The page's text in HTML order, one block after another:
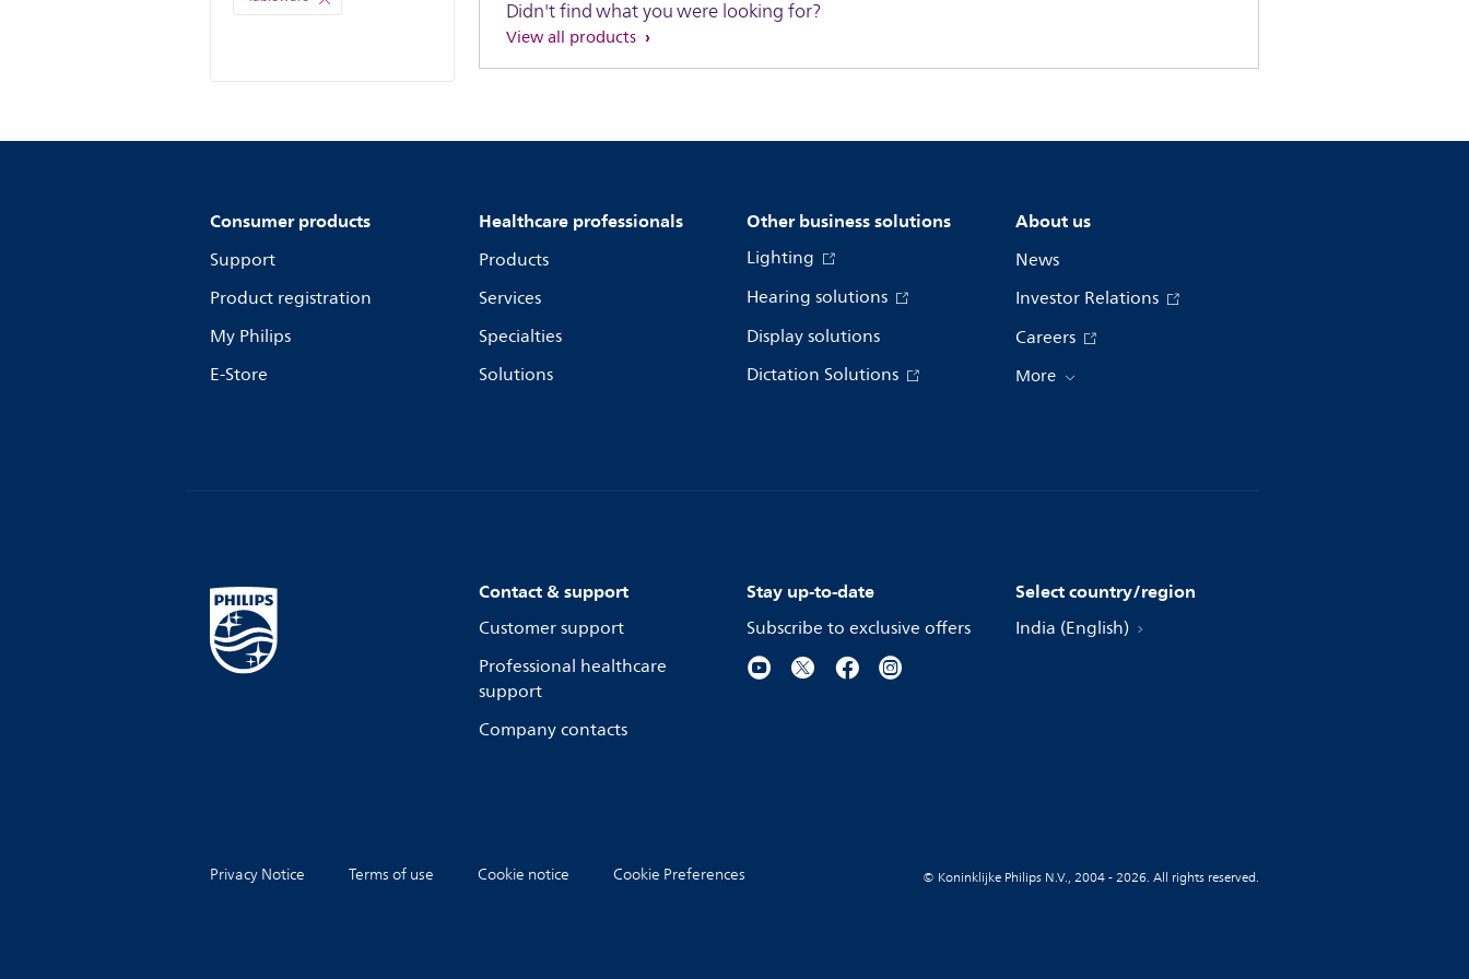
Didn't find what you were looking for?
View all products
Consumer products
Support
Product registration
My Philips
E-Store
Healthcare professionals
Products
Services
Specialties
Solutions
Other business solutions
Lighting
Hearing solutions
Display solutions
Dictation Solutions
About us
News
Investor Relations
Careers
More
Contact & support
Customer support
Professional healthcare
support
Company contacts
Stay up-to-date
Subscribe to exclusive offers
Select country/region
India (English)
Privacy Notice Terms of use Cookie notice Cookie Preferences © Koninklijke Philips N.V., 2004 - 2026. All rights reserved.